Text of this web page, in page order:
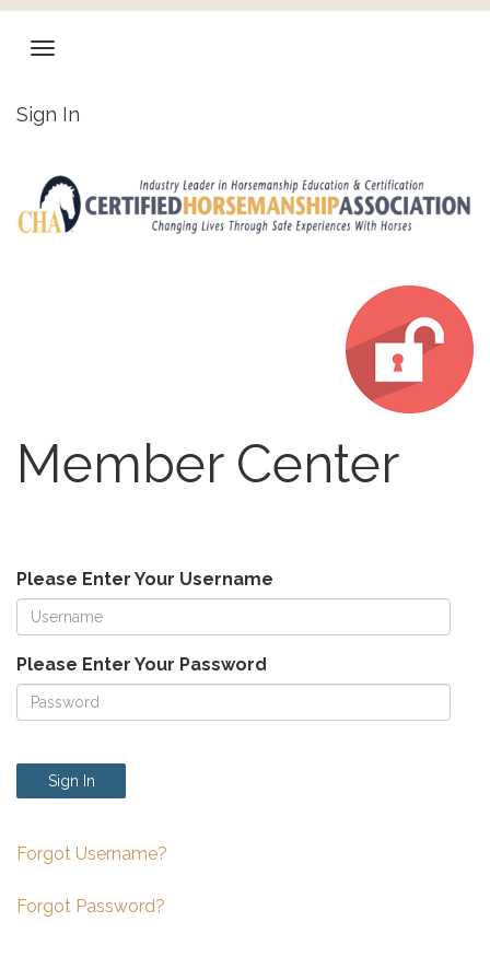
Sign In
Member Center
Please Enter Your Username
Please Enter Your Password
Sign In
Forgot Username?
Forgot Password?